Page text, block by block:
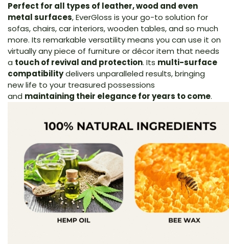
Perfect for all types of leather, wood and even
metal surfaces, EverGloss is your go-to solution for
sofas, chairs, car interiors, wooden tables, and so much
more. Its remarkable versatility means you can use it on
virtually any piece of furniture or décor item that needs
a touch of revival and protection. Its multi-surface
compatibilitydelivers unparalleled results, bringing
new life to your treasured possessions
and maintaining their elegance for years to come.